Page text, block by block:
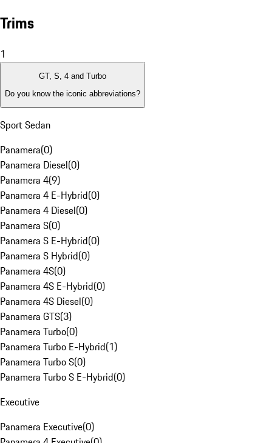
Trims
1
GT, S, 4 and Turbo
Do you know the iconic abbreviations?
Sport Sedan
Panamera(0)
Panamera Diesel(0)
Panamera 4(9)
Panamera 4 E-Hybrid(0)
Panamera 4 Diesel(0)
Panamera S(0)
Panamera S E-Hybrid(0)
Panamera S Hybrid(0)
Panamera 4S(0)
Panamera 4S E-Hybrid(0)
Panamera 4S Diesel(0)
Panamera GTS(3)
Panamera Turbo(0)
Panamera Turbo E-Hybrid(1)
Panamera Turbo S(0)
Panamera Turbo S E-Hybrid(0)
Executive
Panamera Executive(0)